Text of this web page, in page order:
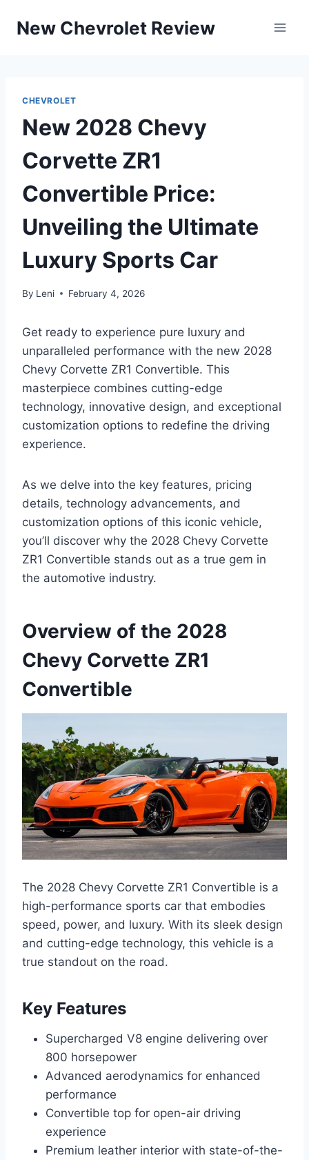
New Chevrolet Review
CHEVROLET
New 2028 Chevy
Corvette ZR1
Convertible Price:
Unveiling the Ultimate
Luxury Sports Car
By Leni February 4, 2026
Get ready to experience pure luxury and
unparalleled performance with the new 2028
Chevy Corvette ZR1 Convertible. This
masterpiece combines cutting-edge
technology, innovative design, and exceptional
customization options to redefine the driving
experience.
As we delve into the key features, pricing
details, technology advancements, and
customization options of this iconic vehicle,
you’ll discover why the 2028 Chevy Corvette
ZR1 Convertible stands out as a true gem in
the automotive industry.
Overview of the 2028
Chevy Corvette ZR1
Convertible
The 2028 Chevy Corvette ZR1 Convertible is a
high-performance sports car that embodies
speed, power, and luxury. With its sleek design
and cutting-edge technology, this vehicle is a
true standout on the road.
Key Features
Supercharged V8 engine delivering over
800 horsepower
Advanced aerodynamics for enhanced
performance
Convertible top for open-air driving
experience
Premium leather interior with state-of-the-